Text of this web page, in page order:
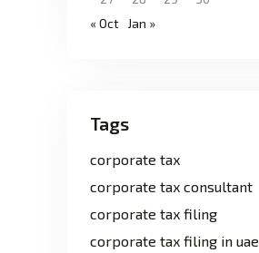
« Oct
Jan »
Tags
corporate tax
corporate tax consultant
corporate tax filing
corporate tax filing in uae